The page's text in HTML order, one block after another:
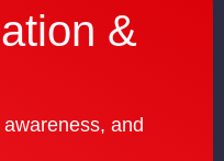
&
and